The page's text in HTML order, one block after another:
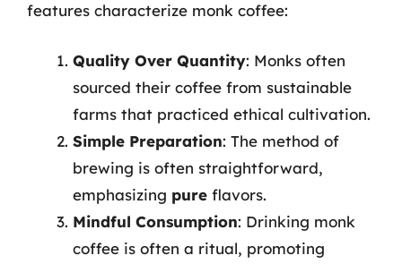
features characterize monk coffee:
Quality Over Quantity: Monks often
sourced their coffee from sustainable
farms that practiced ethical cultivation.
Simple Preparation: The method of
brewing is often straightforward,
emphasizing pure flavors.
Mindful Consumption: Drinking monk
coffee is often a ritual, promoting